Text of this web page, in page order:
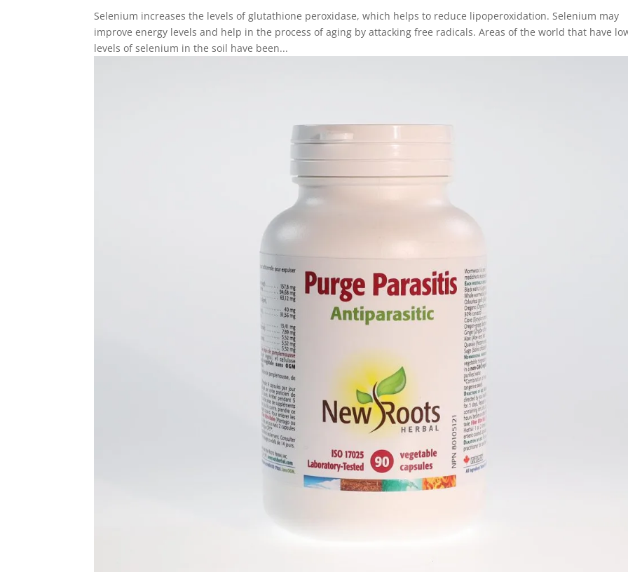
Selenium increases the levels of glutathione peroxidase, which helps to reduce lipoperoxidation. Selenium may
improve energy levels and help in the process of aging by attacking free radicals. Areas of the world that have
levels of selenium in the soil have been...